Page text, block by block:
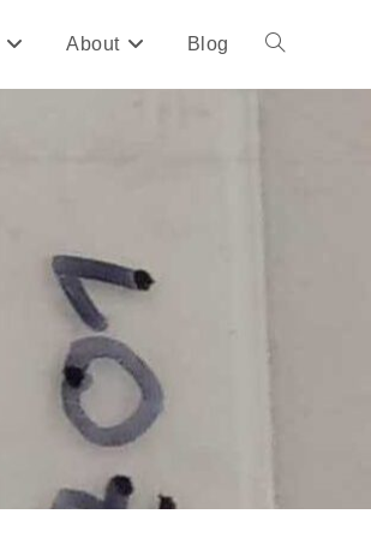
About Blog